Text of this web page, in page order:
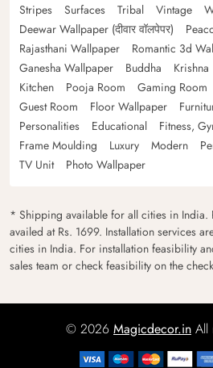
Stripes
Surfaces Tribal Vintage
Deewar Wallpaper (दीवार वॉलपेपर)
Rajasthani Wallpaper
Romantic 3d
Ganesha Wallpaper
Buddha Krishna
Kitchen
Pooja Room Gaming Room
Guest Room
Floor Wallpaper
Personalities
Educational Fitness,
Frame Moulding
Luxury Modern
TV Unit
Photo Wallpaper
* Shipping available for all cities in
availed at Rs. 1699. Installation services
cities in India. For installation feasibility
sales team or check feasibility on the
© 2026 Magicdecor.in All